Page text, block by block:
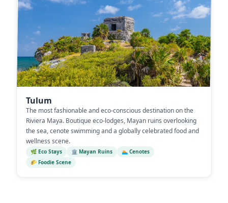
Tulum
The most fashionable and eco-conscious destination on the
Riviera Maya. Boutique eco-lodges, Mayan ruins overlooking
the sea, cenote swimming and a globally celebrated food and
wellness scene.
🌿 Eco Stays 🏛️ Mayan Ruins
🏊 Cenotes
🌮 Foodie Scene